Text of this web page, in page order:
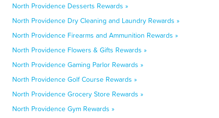
North Providence Desserts Rewards »
North Providence Dry Cleaning and Laundry Rewards »
North Providence Firearms and Ammunition Rewards »
North Providence Flowers & Gifts Rewards »
North Providence Gaming Parlor Rewards »
North Providence Golf Course Rewards »
North Providence Grocery Store Rewards »
North Providence Gym Rewards »